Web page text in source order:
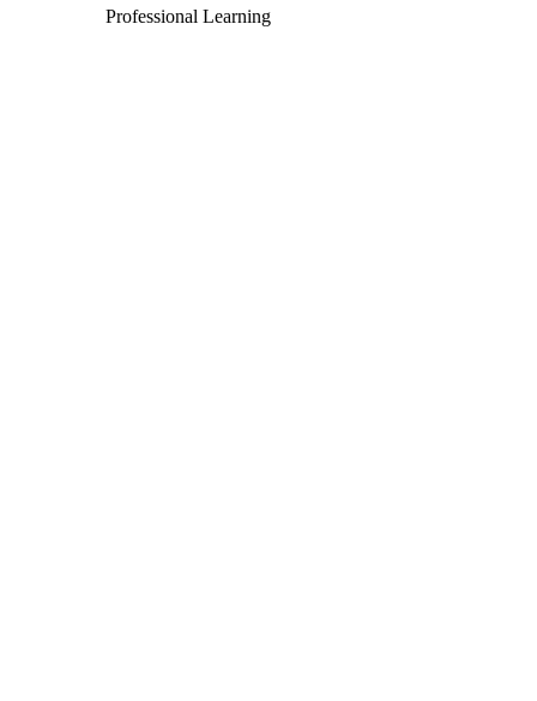
Professional Learning